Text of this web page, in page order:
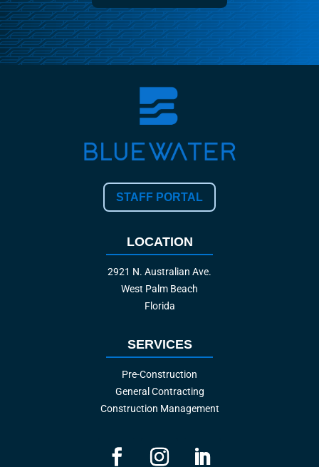
STAFF PORTAL
LOCATION
2921 N. Australian Ave.
West Palm Beach
Florida
SERVICES
Pre-Construction
General Contracting
Construction Management